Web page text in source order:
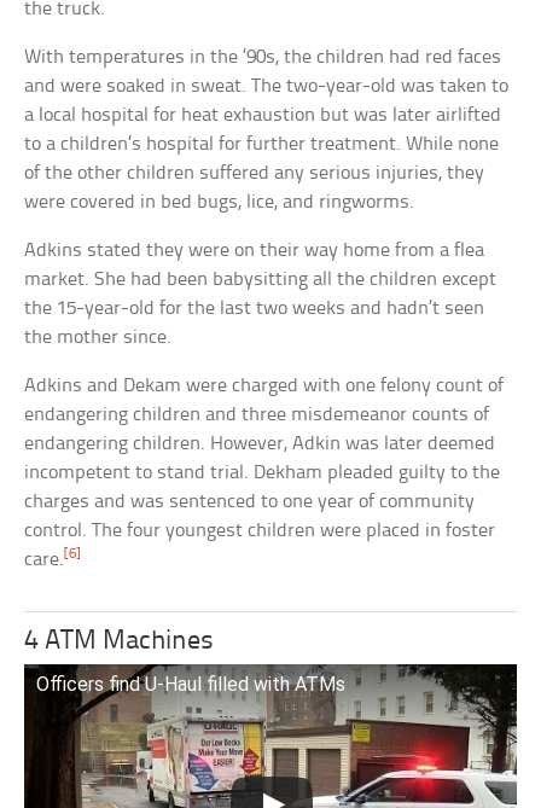
the truck.
With temperatures in the ’90s, the children had red faces
and were soaked in sweat. The two-year-old was taken to
a local hospital for heat exhaustion but was later airlifted
to a children’s hospital for further treatment. While none
of the other children suffered any serious injuries, they
were covered in bed bugs, lice, and ringworms.
Adkins stated they were on their way home from a flea
market. She had been babysitting all the children except
the 15-year-old for the last two weeks and hadn’t seen
the mother since.
Adkins and Dekam were charged with one felony count of
endangering children and three misdemeanor counts of
endangering children. However, Adkin was later deemed
incompetent to stand trial. Dekham pleaded guilty to the
charges and was sentenced to one year of community
control. The four youngest children were placed in foster
care.[6]
4 ATM Machines
Officers find U-Haul filled with ATMs